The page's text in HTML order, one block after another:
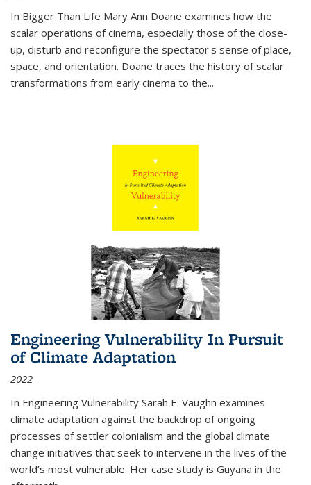
In Bigger Than Life Mary Ann Doane examines how the
scalar operations of cinema, especially those of the close-
up, disturb and reconfigure the spectator's sense of place,
space, and orientation. Doane traces the history of scalar
transformations from early cinema to the...
Engineering Vulnerability In Pursuit
of Climate Adaptation
2022
In Engineering Vulnerability Sarah E. Vaughn examines
climate adaptation against the backdrop of ongoing
processes of settler colonialism and the global climate
change initiatives that seek to intervene in the lives of the
world’s most vulnerable. Her case study is Guyana in the